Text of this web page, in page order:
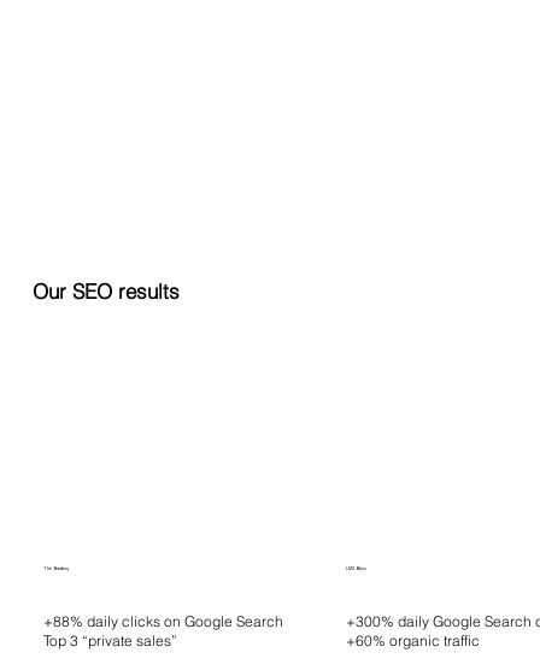
Our SEO results
The Bradery
+88% daily clicks on Google Search
Top 3 “private sales”
LMX Bikes
+300% daily Google Search
+60% organic traffic